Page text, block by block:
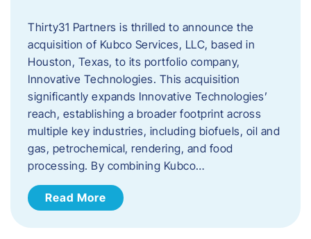
Thirty31 Partners is thrilled to announce the
acquisition of Kubco Services, LLC, based in
Houston, Texas, to its portfolio company,
Innovative Technologies. This acquisition
significantly expands Innovative Technologies’
reach, establishing a broader footprint across
multiple key industries, including biofuels, oil and
gas, petrochemical, rendering, and food
processing. By combining Kubco…
Read More